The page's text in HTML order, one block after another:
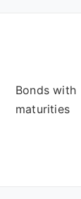
Bonds with
maturities